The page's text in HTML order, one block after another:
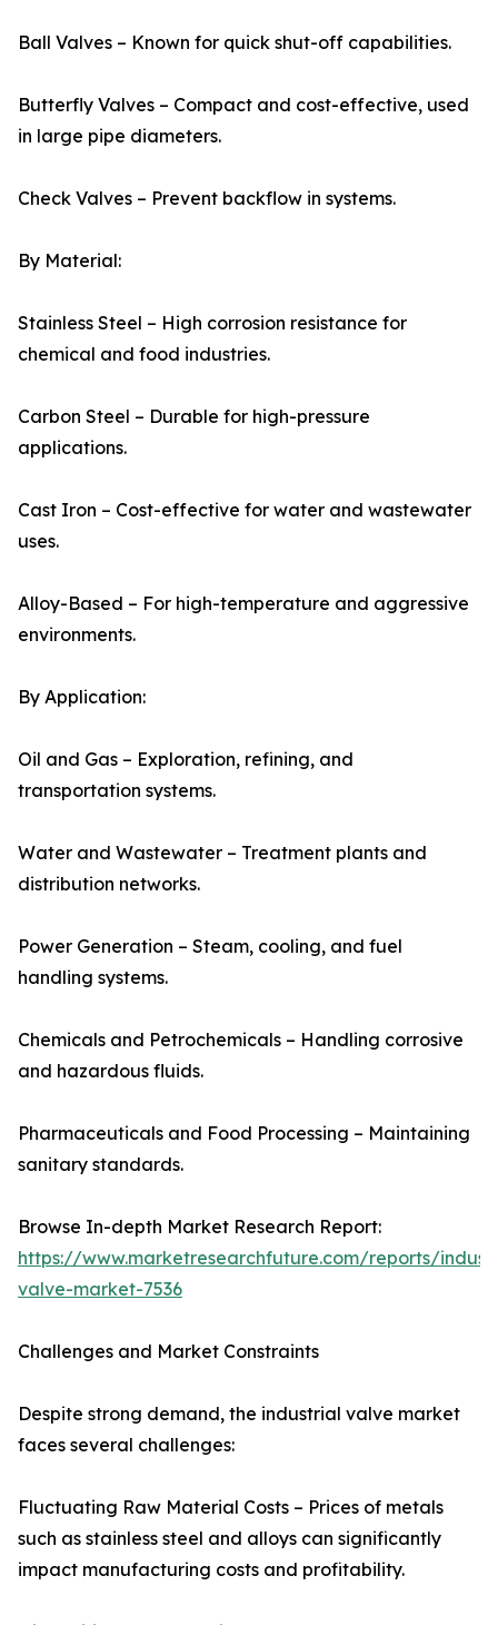
Ball Valves – Known for quick shut-off capabilities.
Butterfly Valves – Compact and cost-effective, used
in large pipe diameters.
Check Valves – Prevent backflow in systems.
By Material:
Stainless Steel – High corrosion resistance for
chemical and food industries.
Carbon Steel – Durable for high-pressure
applications.
Cast Iron – Cost-effective for water and wastewater
uses.
Alloy-Based – For high-temperature and aggressive
environments.
By Application:
Oil and Gas – Exploration, refining, and
transportation systems.
Water and Wastewater – Treatment plants and
distribution networks.
Power Generation – Steam, cooling, and fuel
handling systems.
Chemicals and Petrochemicals – Handling corrosive
and hazardous fluids.
Pharmaceuticals and Food Processing – Maintaining
sanitary standards.
Browse In-depth Market Research Report:
https://www.marketresearchfuture.com/reports/
valve-market-7536
Challenges and Market Constraints
Despite strong demand, the industrial valve market
faces several challenges:
Fluctuating Raw Material Costs – Prices of metals
such as stainless steel and alloys can significantly
impact manufacturing costs and profitability.